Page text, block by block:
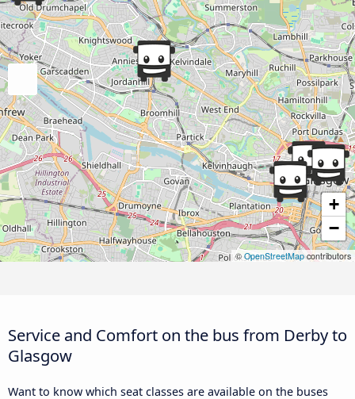
+
−
©OpenStreetMap contributors
Service and Comfort on the bus from Derby to
Glasgow
Want to know which seat classes are available on the buses